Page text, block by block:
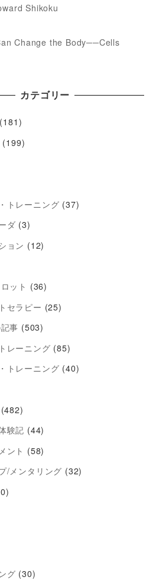
Shikoku
Change the Body──Cells
カテゴリー
(181)
(199)
トレーニング (37)
ダ (3)
ョン (12)
ット (36)
セラピー (25)
事 (503)
レーニング (85)
トレーニング (40)
(482)
験記 (44)
ント (58)
/メンタリング (32)
グ (30)